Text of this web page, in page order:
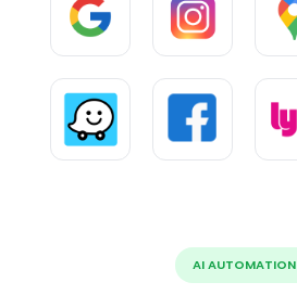
AI AUTOMATION